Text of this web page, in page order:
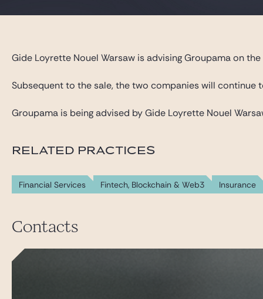
Gide Loyrette Nouel Warsaw is advising Groupama on
Subsequent to the sale, the two companies will
Groupama is being advised by Gide Loyrette Nouel
RELATED PRACTICES
Financial Services Fintech, Blockchain & Web3 Insurance
Contacts